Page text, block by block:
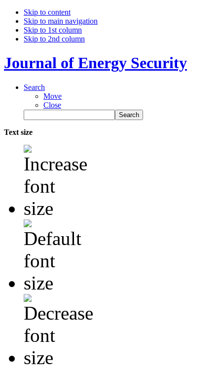
Skip to content
Skip to main navigation
Skip to 1st column
Skip to 2nd column
Journal of Energy Security
Search
Move
Close
Text size